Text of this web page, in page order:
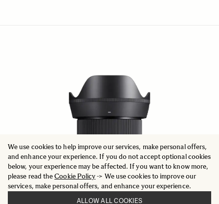
We use cookies to help improve our services, make personal offers,
and enhance your experience. If you do not accept optional cookies
below, your experience may be affected. If you want to know more,
please read theCookie Policy-> We use cookies to improve our
services, make personal offers, and enhance your experience.
ALLOW ALL COOKIES